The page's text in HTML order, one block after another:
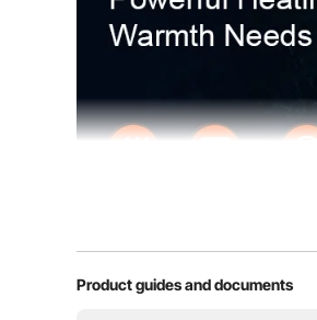
Product guides and documents